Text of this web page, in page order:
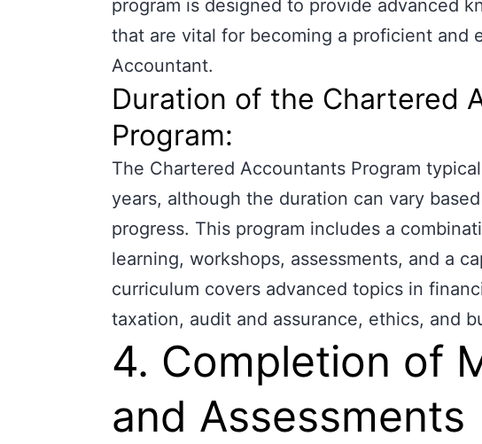
program is designed to provide advanced
that are vital for becoming a proficient and
Accountant.
Duration of the Chartered
Program:
The Chartered Accountants Program
years, although the duration can vary
progress. This program includes a
learning, workshops, assessments, and a
curriculum covers advanced topics in
taxation, audit and assurance, ethics, and
4. Completion of
and Assessments